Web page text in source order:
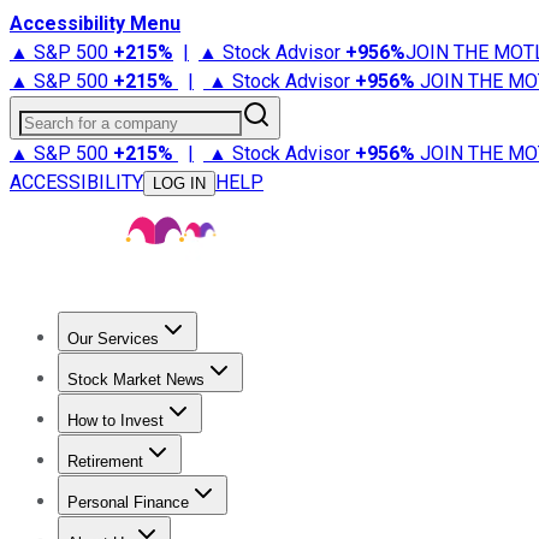
Accessibility Menu
▲ S&P 500 +215% | ▲ Stock Advisor +956%JOIN THE
▲ S&P 500 +215% | ▲ Stock Advisor +956% JOIN THE
Search for a company
▲ S&P 500 +215% | ▲ Stock Advisor +956% JOIN THE
ACCESSIBILITY
LOG IN HELP
Our Services
Stock Advisor
Stock Market News
Trending NewsStock Market News
How to Invest
How to Invest Money
Retirement
Retirement NewsRetirement 101
Personal Finance
Best Credit Cards